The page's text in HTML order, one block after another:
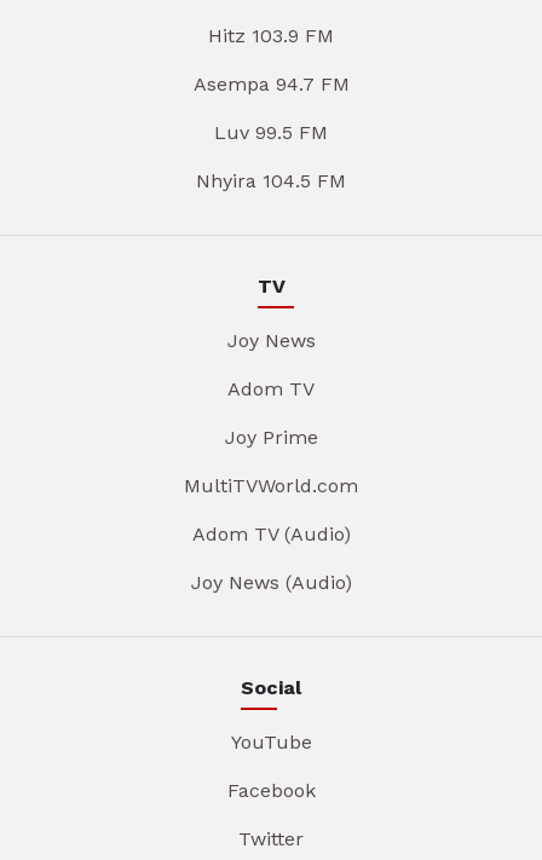
Hitz 103.9 FM
Asempa 94.7 FM
Luv 99.5 FM
Nhyira 104.5 FM
TV
Joy News
Adom TV
Joy Prime
MultiTVWorld.com
Adom TV (Audio)
Joy News (Audio)
Social
YouTube
Facebook
Twitter